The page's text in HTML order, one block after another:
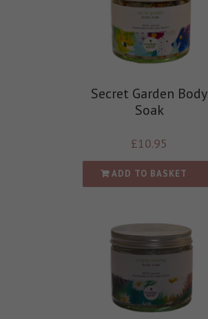
Secret Garden Body
Soak
£10.95
ADD TO BASKET